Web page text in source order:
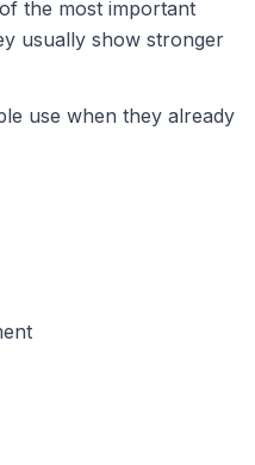
the most important
usually show stronger
use when they already